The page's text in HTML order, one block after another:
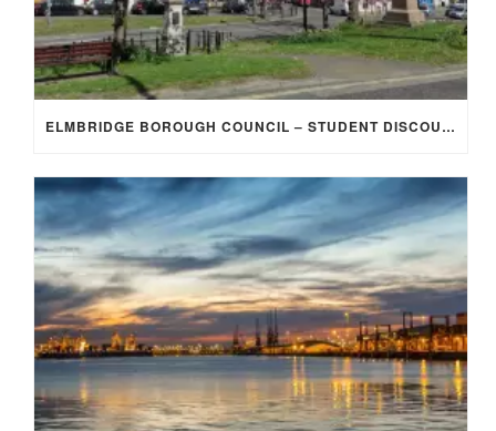
ELMBRIDGE BOROUGH COUNCIL – STUDENT DISCOUNT/EXEMPTION FOR COUNCIL TAX